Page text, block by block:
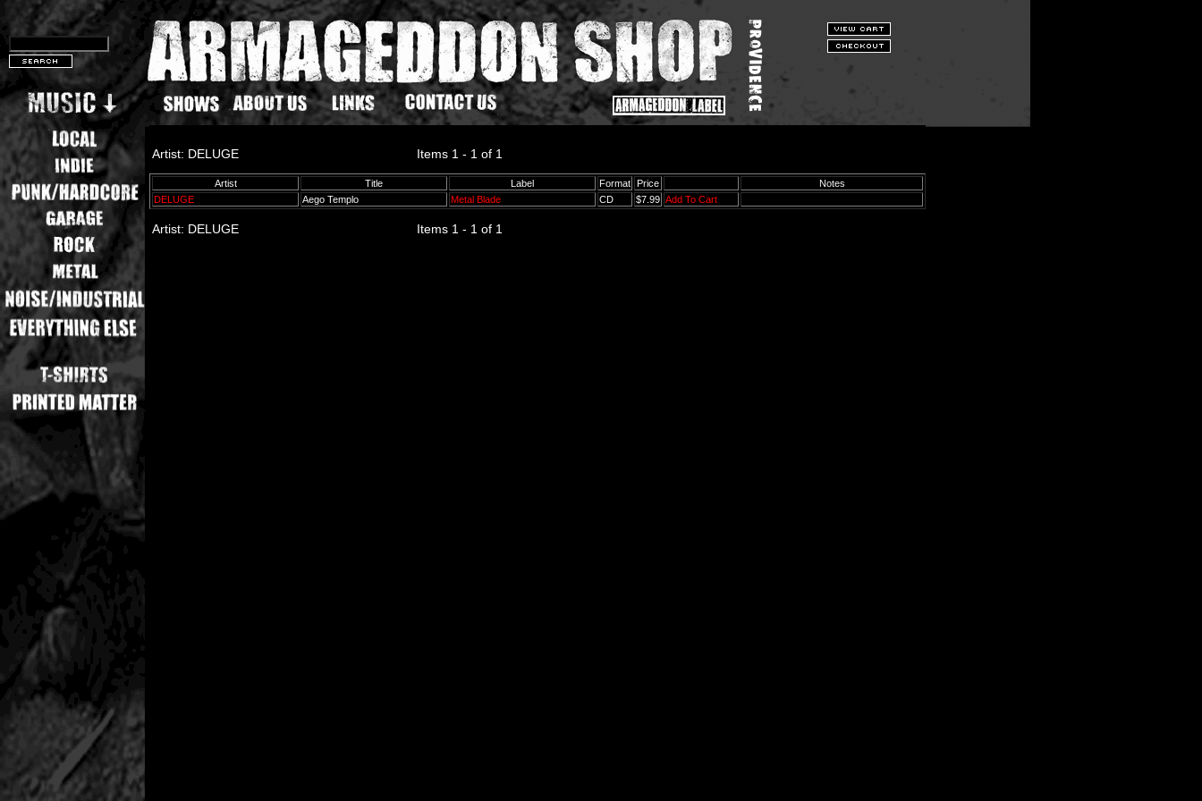
Artist: DELUGE Items 1 - 1 of 1
Artist Title Label Format Price
Notes
DELUGE
Aego Templo Metal Blade CD $7.99 Add To Cart
Artist: DELUGE Items 1 - 1 of 1